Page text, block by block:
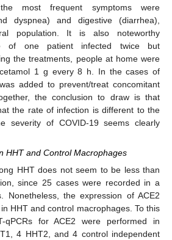
most frequent symptoms were
dyspnea) and digestive (diarrhea),
population. It is also noteworthy
of one patient infected twice but
the treatments, people at home were
1 g every 8 h. In the cases of
added to prevent/treat concomitant
the conclusion to draw is that
the rate of infection is different to the
severity of COVID-19 seems clearly
HHT and Control Macrophages
HHT does not seem to be less than
since 25 cases were recorded in a
Nonetheless, the expression of ACE2
HHT and control macrophages. To this
qPCRs for ACE2 were performed in
4 HHT2, and 4 control independent